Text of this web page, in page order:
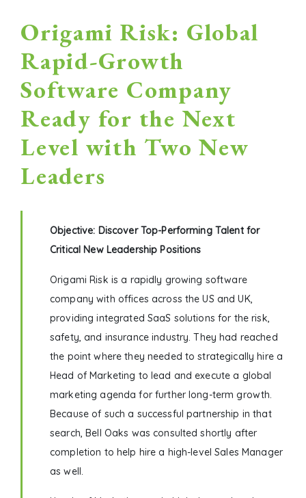
Origami Risk: Global
Rapid-Growth
Software Company
Ready for the Next
Level with Two New
Leaders
Objective: Discover Top-Performing Talent for
Critical New Leadership Positions
Origami Risk is a rapidly growing software
company with offices across the US and UK,
providing integrated SaaS solutions for the risk,
safety, and insurance industry. They had reached
the point where they needed to strategically hire a
Head of Marketing to lead and execute a global
marketing agenda for further long-term growth.
Because of such a successful partnership in that
search, Bell Oaks was consulted shortly after
completion to help hire a high-level Sales Manager
as well.